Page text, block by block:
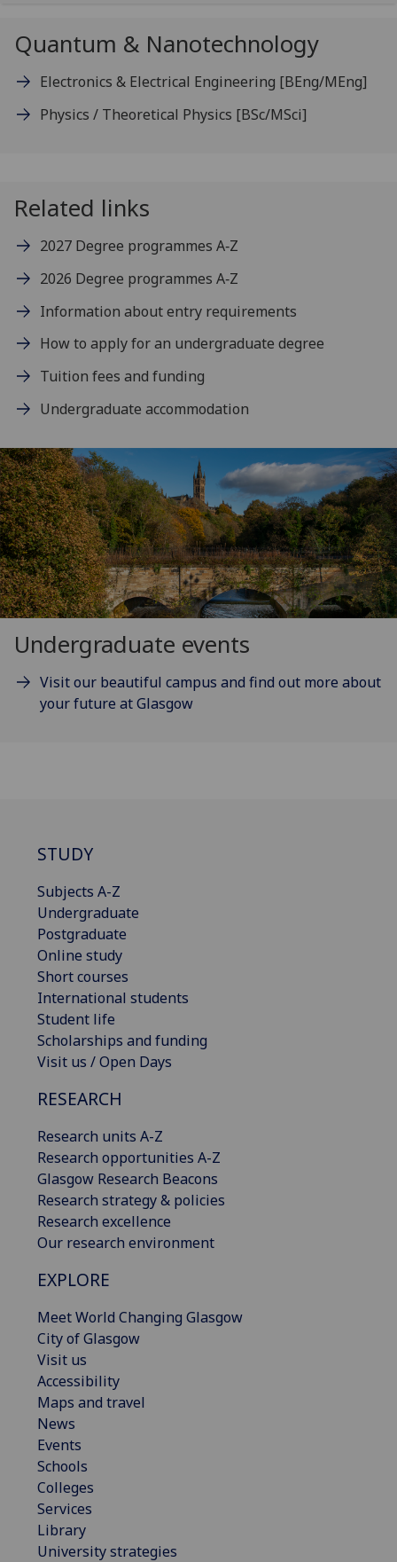
Quantum & Nanotechnology
Electronics & Electrical Engineering [BEng/MEng]
Physics / Theoretical Physics [BSc/MSci]
Related links
2027 Degree programmes A‑Z
2026 Degree programmes A‑Z
Information about entry requirements
How to apply for an undergraduate degree
Tuition fees and funding
Undergraduate accommodation
Undergraduate events
Visit our beautiful campus and find out more about
your future at Glasgow
STUDY
Subjects A-Z
Undergraduate
Postgraduate
Online study
Short courses
International students
Student life
Scholarships and funding
Visit us / Open Days
RESEARCH
Research units A-Z
Research opportunities A-Z
Glasgow Research Beacons
Research strategy & policies
Research excellence
Our research environment
EXPLORE
Meet World Changing Glasgow
City of Glasgow
Visit us
Accessibility
Maps and travel
News
Events
Schools
Colleges
Services
Library
University strategies